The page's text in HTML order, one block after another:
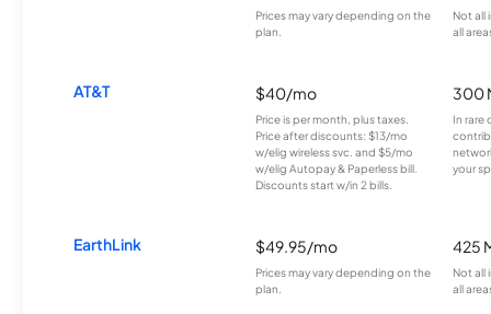
Prices may vary depending on the
plan.
Not all
all
AT&T $40/mo
Price is per month, plus taxes.
Price after discounts: $13/mo
w/elig wireless svc. and $5/mo
w/elig Autopay & Paperless bill.
Discounts start w/in 2 bills.
300
In rare
your
EarthLink $49.95/mo
Prices may vary depending on the
plan.
425
Not all
all